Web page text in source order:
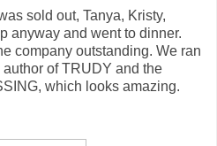
sold out, Tanya, Kristy,
anyway and went to dinner.
company outstanding. We ran
of TRUDY and the
which looks amazing.